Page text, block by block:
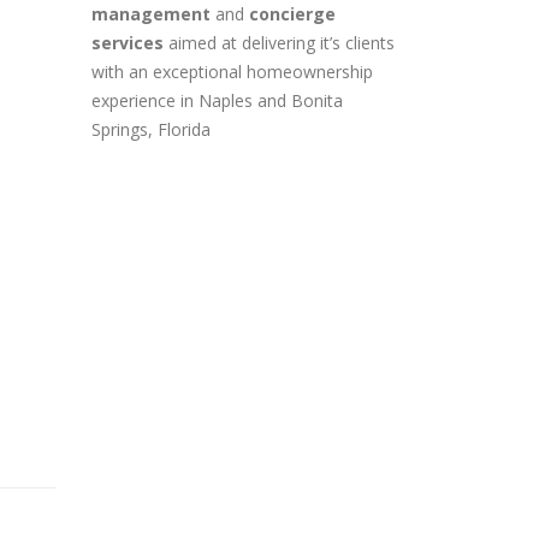
management and concierge
services aimed at delivering it’s clients
with an exceptional homeownership
experience in Naples and Bonita
Springs, Florida